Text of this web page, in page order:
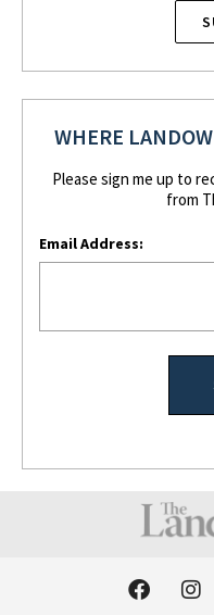
WHERE
Please sign me up to
from
Email Address:
F
a
I
n